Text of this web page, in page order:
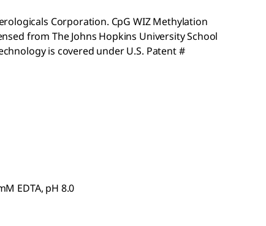
Corporation. CpG WIZ Methylation
from The Johns Hopkins University School
is covered under U.S. Patent #
EDTA, pH 8.0